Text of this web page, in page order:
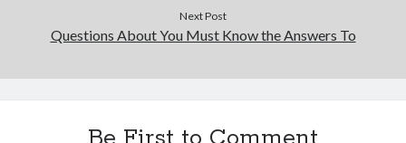
Next Post
Questions About You Must Know the Answers To